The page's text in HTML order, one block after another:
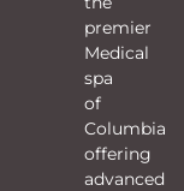
premier
Medical
spa
of
Columbia
offering
advanced